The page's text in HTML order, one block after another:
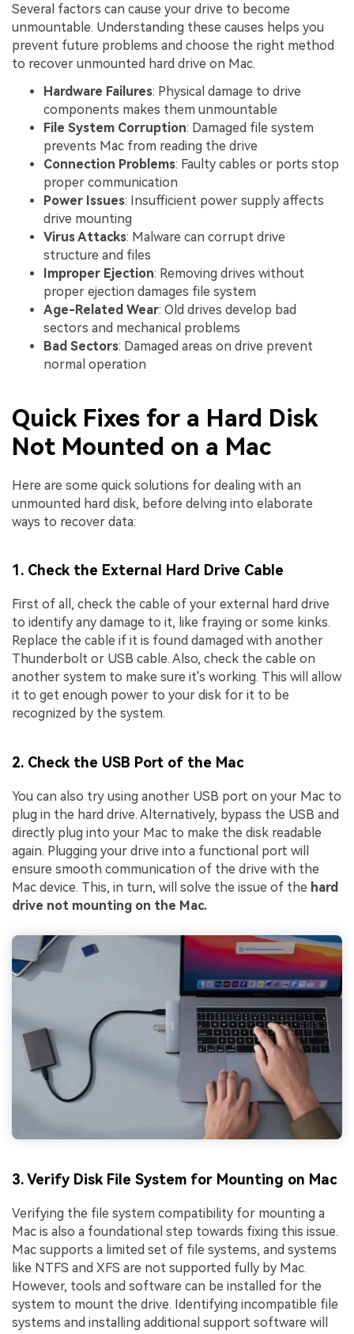
Several factors can cause your drive to become
unmountable. Understanding these causes helps you
prevent future problems and choose the right method
to recover unmounted hard drive on Mac.
Hardware Failures: Physical damage to drive
components makes them unmountable
File System Corruption: Damaged file system
prevents Mac from reading the drive
Connection Problems: Faulty cables or ports stop
proper communication
Power Issues: Insufficient power supply affects
drive mounting
Virus Attacks: Malware can corrupt drive
structure and files
Improper Ejection: Removing drives without
proper ejection damages file system
Age-Related Wear: Old drives develop bad
sectors and mechanical problems
Bad Sectors: Damaged areas on drive prevent
normal operation
Quick Fixes for a Hard Disk
Not Mounted on a Mac
Here are some quick solutions for dealing with an
unmounted hard disk, before delving into elaborate
ways to recover data:
1. Check the External Hard Drive Cable
First of all, check the cable of your external hard drive
to identify any damage to it, like fraying or some kinks.
Replace the cable if it is found damaged with another
Thunderbolt or USB cable. Also, check the cable on
another system to make sure it's working. This will allow
it to get enough power to your disk for it to be
recognized by the system.
2. Check the USB Port of the Mac
You can also try using another USB port on your Mac to
plug in the hard drive. Alternatively, bypass the USB and
directly plug into your Mac to make the disk readable
again. Plugging your drive into a functional port will
ensure smooth communication of the drive with the
Mac device. This, in turn, will solve the issue of the hard
drive not mounting on the Mac.
3. Verify Disk File System for Mounting on Mac
Verifying the file system compatibility for mounting a
Mac is also a foundational step towards fixing this issue.
Mac supports a limited set of file systems, and systems
like NTFS and XFS are not supported fully by Mac.
However, tools and software can be installed for the
system to mount the drive. Identifying incompatible file
systems and installing additional support software will